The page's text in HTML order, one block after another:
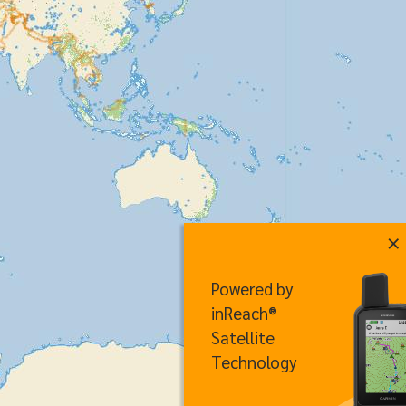
×
Powered by
inReach®
Satellite
Technology